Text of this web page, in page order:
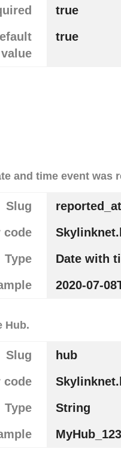
true
value
true
and time event was
Slug
reported_at
code
Type
Date with
2020-07-
Hub.
Slug
hub
code
Type
String